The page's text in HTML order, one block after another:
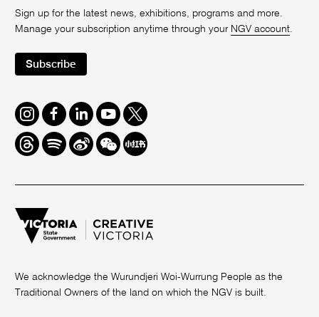
Sign up for the latest news, exhibitions, programs and more.
Manage your subscription anytime through your NGV account.
Subscribe
Instagram
FacebookLinkedInYoutube
Twitter
ThreadsSpotifyWeiboWe
Chat
Redbook
We acknowledge the Wurundjeri Woi-Wurrung People as the
Traditional Owners of the land on which the NGV is built.